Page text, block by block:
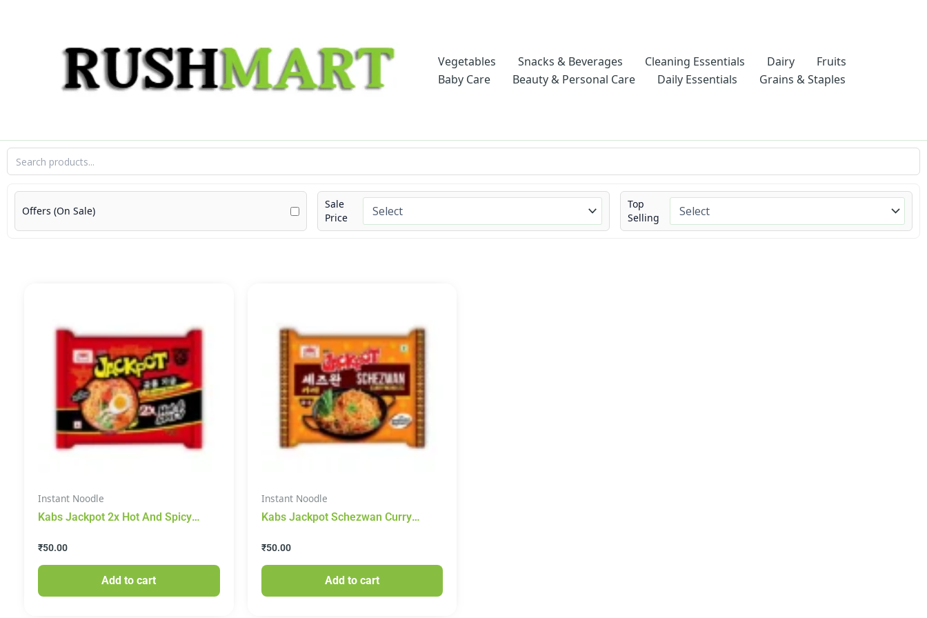
Vegetables
Snacks & Beverages Cleaning Essentials Dairy
Fruits
Baby Care
Beauty & Personal Care Daily Essentials Grains & Staples
Offers (On Sale)
Sale
Price
Top
Selling
Instant Noodle
Kabs Jackpot 2x Hot And Spicy
₹50.00
Add to cart
Instant Noodle
Kabs Jackpot Schezwan Curry
₹50.00
Add to cart